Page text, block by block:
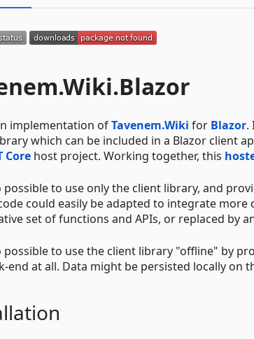
implementation ofTavenem.Wiki for Blazor.
which can be included in a Blazor client
Core host project. Working together, this
possible to use only the client library, and
could easily be adapted to integrate
set of functions and APIs, or replaced by
possible to use the client library "offline" by
end at all. Data might be persisted locally